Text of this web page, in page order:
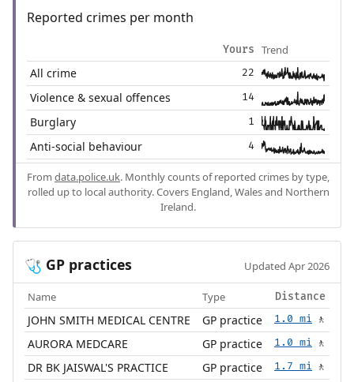
Reported crimes per month
Yours Trend
All crime 22
Violence & sexual offences 14
Burglary 1
Anti-social behaviour 4
From data.police.uk. Monthly counts of reported crimes by type,
rolled up to local authority. Covers England, Wales and Northern
Ireland.
🩺 GP practices Updated Apr 2026
Name Type Distance
JOHN SMITH MEDICAL CENTRE GP practice 1.0 mi 🚶
AURORA MEDCARE GP practice 1.0 mi 🚶
DR BK JAISWAL'S PRACTICE GP practice 1.7 mi 🚶